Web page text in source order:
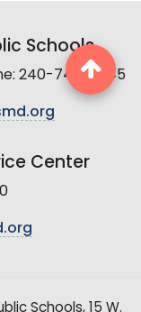
Schools
240-740-2845
Center
Schools, 15 W.